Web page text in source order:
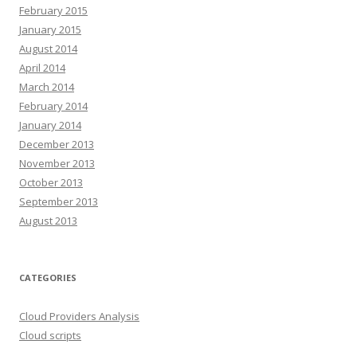
February 2015
January 2015
August 2014
April 2014
March 2014
February 2014
January 2014
December 2013
November 2013
October 2013
September 2013
August 2013
CATEGORIES
Cloud Providers Analysis
Cloud scripts